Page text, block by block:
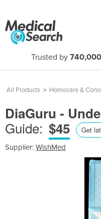
Trusted by 740,000
All Products > Homecare &
DiaGuru -
Guide: $45 Get
Supplier: WishMed